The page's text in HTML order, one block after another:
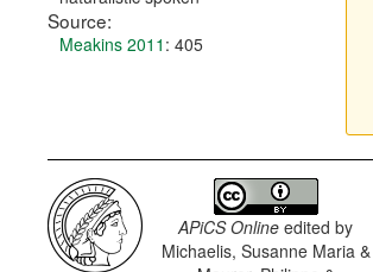
Source:
Meakins 2011 : 405
APiCS Online edited by
Michaelis, Susanne Maria &